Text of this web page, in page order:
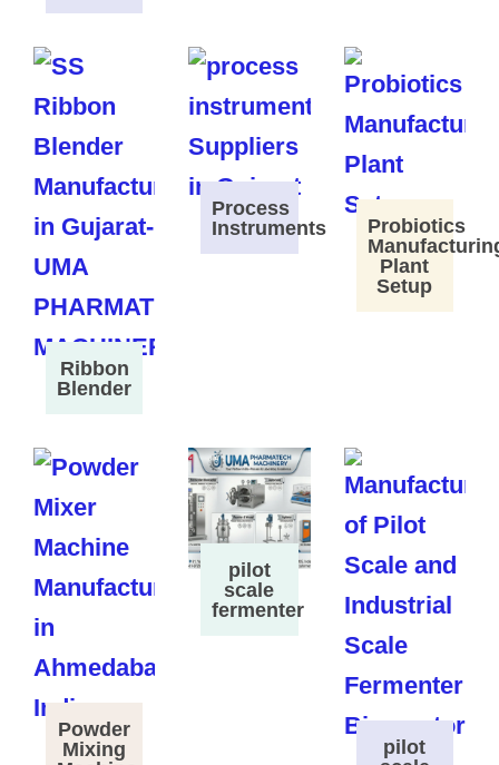
Ribbon
Blender
Process
Instruments
Probiotics
Plant
Setup
Powder
Mixing
pilot
scale
fermenter
pilot